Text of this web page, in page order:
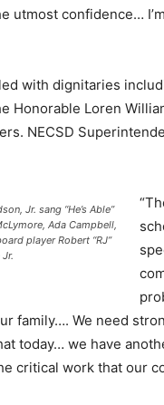
utmost confidence…
with dignitaries
Honorable Loren
NECSD
Jr. sang “He’s Able”
Ada Campbell,
player Robert “RJ”
family…. We need
today… we have
critical work that our